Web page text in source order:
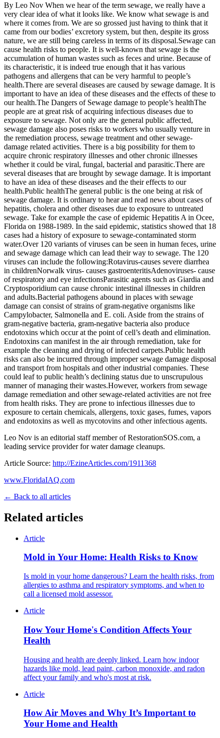
By Leo Nov When we hear of the term sewage, we really have a
very clear idea of what it looks like. We know what sewage is and
where it comes from. We are so grossed just having to think that it
came from our bodies’ excretory system, but then, despite its gross
nature, we are still being careless in terms of its disposal.Sewage can
cause health risks to people. It is well-known that sewage is the
accumulation of human wastes such as feces and urine. Because of
its characteristic, it is indeed true enough that it has various
pathogens and allergens that can be very harmful to people’s
health.There are several diseases are caused by sewage damage. It is
important to have an idea of these diseases and the effects of these to
our health.The Dangers of Sewage damage to people’s healthThe
people are at great risk of acquiring infectious diseases due to
exposure to sewage. Not only are the general public affected,
sewage damage also poses risks to workers who usually venture in
the remediation process, sewage treatment and other sewage-
damage related activities. There is a big possibility for them to
acquire chronic respiratory illnesses and other chronic illnesses
whether it could be viral, fungal, bacterial and parasitic.There are
several diseases that are brought by sewage damage. It is important
to have an idea of these diseases and the their effects to our
health.Public healthThe general public is the one being at risk of
sewage damage. It is ordinary to hear and read news about cases of
hepatitis, cholera and other diseases due to exposure to untreated
sewage. Take for example the case of epidemic Hepatitis A in Ocee,
Florida on 1988-1989. In the said epidemic, statistics showed that 18
cases had a history of exposure to sewage-contaminated storm
water.Over 120 variants of viruses can be seen in human feces, urine
and sewage damage which can lead their way to sewage. The 120
viruses can include the following:Rotavirus-causes severe diarrhea
in childrenNorwalk virus- causes gastroenteritisAdenoviruses- cause
of respiratory and eye infectionsParasitic agents such as Giardia and
Cryptosporidium can cause chronic intestinal illnesses in children
and adults.Bacterial pathogens abound in places with sewage
damage can consist of strains of gram-negative organisms like
Campylobacter, Salmonella and E. coli. Aside from the strains of
gram-negative bacteria, gram-negative bacteria also produce
endotoxins which occur at the point of cell’s death and elimination.
Endotoxins can manifest in the air through remediation, take for
example the cleaning and drying of infected carpets.Public health
risks can also be incurred through improper sewage damage disposal
and transport from hospitals and other industrial companies. These
could leaf to public health’s declining status due to unscrupulous
manner of managing their wastes.However, workers from sewage
damage remediation and other sewage-related activities are not free
from health risks. They are prone to infectious illnesses due to
exposure to certain chemicals, allergens, toxic gases, fumes, vapors
and endotoxins as well as mycotovins and other infectious agents.
Leo Nov is an editorial staff member of RestorationSOS.com, a
leading service provider for water damage cleanups.
Article Source: http://EzineArticles.com/1911368
www.FloridaIAQ.com
← Back to all articles
Related articles
Article
Mold in Your Home: Health Risks to Know
Is mold in your home dangerous? Learn the health risks, from
allergies to asthma and respiratory symptoms, and when to
call a licensed mold assessor.
Article
How Your Home's Condition Affects Your
Health
Housing and health are deeply linked. Learn how indoor
hazards like mold, lead paint, carbon monoxide, and radon
affect your family and who's most at risk.
Article
How Air Moves and Why It’s Important to
Your Home and Health